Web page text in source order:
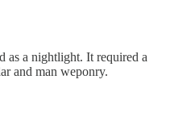
as a nightlight. It required a
and man weponry.